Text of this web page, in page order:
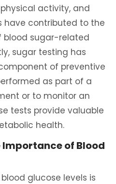
activity, and
have contributed to the
blood sugar-related
sugar testing has
of preventive
as part of a
or to monitor an
tests provide valuable
health.
of Blood
glucose levels is